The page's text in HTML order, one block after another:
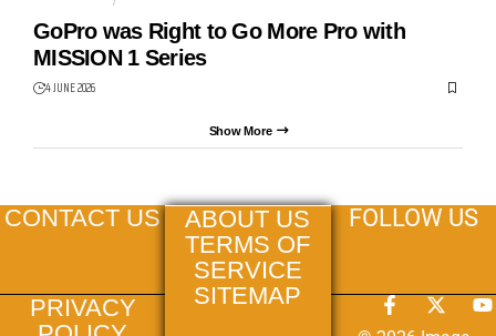
GoPro was Right to Go More Pro with
MISSION 1 Series
4 JUNE 2026
Show More
CONTACT US
PRIVACY
ABOUT US
TERMS OF
SERVICE
SITEMAP
FOLLOW US